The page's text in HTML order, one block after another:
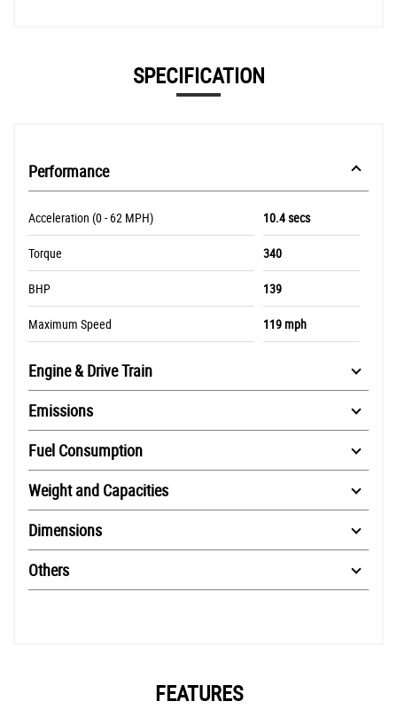
SPECIFICATION
Performance
Acceleration (0 - 62 MPH) 10.4 secs
Torque 340
BHP 139
Maximum Speed 119 mph
Engine & Drive Train
Emissions
Fuel Consumption
Weight and Capacities
Dimensions
Others
FEATURES